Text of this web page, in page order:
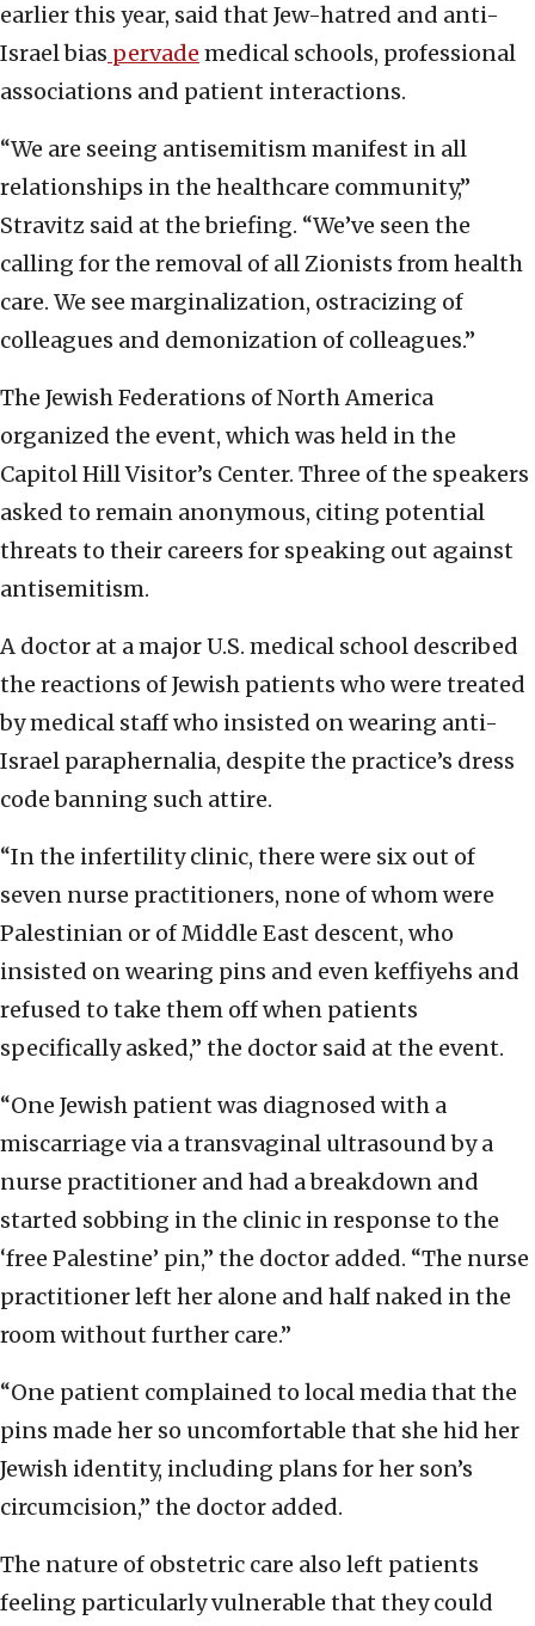
earlier this year, said that Jew-hatred and anti-
Israel bias pervade medical schools, professional
associations and patient interactions.
“We are seeing antisemitism manifest in all
relationships in the healthcare community,”
Stravitz said at the briefing. “We’ve seen the
calling for the removal of all Zionists from health
care. We see marginalization, ostracizing of
colleagues and demonization of colleagues.”
The Jewish Federations of North America
organized the event, which was held in the
Capitol Hill Visitor’s Center. Three of the speakers
asked to remain anonymous, citing potential
threats to their careers for speaking out against
antisemitism.
A doctor at a major U.S. medical school described
the reactions of Jewish patients who were treated
by medical staff who insisted on wearing anti-
Israel paraphernalia, despite the practice’s dress
code banning such attire.
“In the infertility clinic, there were six out of
seven nurse practitioners, none of whom were
Palestinian or of Middle East descent, who
insisted on wearing pins and even keffiyehs and
refused to take them off when patients
specifically asked,” the doctor said at the event.
“One Jewish patient was diagnosed with a
miscarriage via a transvaginal ultrasound by a
nurse practitioner and had a breakdown and
started sobbing in the clinic in response to the
‘free Palestine’ pin,” the doctor added. “The nurse
practitioner left her alone and half naked in the
room without further care.”
“One patient complained to local media that the
pins made her so uncomfortable that she hid her
Jewish identity, including plans for her son’s
circumcision,” the doctor added.
The nature of obstetric care also left patients
feeling particularly vulnerable that they could